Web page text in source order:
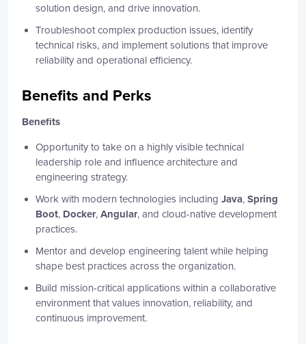
solution design, and drive innovation.
Troubleshoot complex production issues, identify
technical risks, and implement solutions that improve
reliability and operational efficiency.
Benefits and Perks
Benefits
Opportunity to take on a highly visible technical
leadership role and influence architecture and
engineering strategy.
Work with modern technologies including Java, Spring
Boot, Docker, Angular, and cloud-native development
practices.
Mentor and develop engineering talent while helping
shape best practices across the organization.
Build mission-critical applications within a collaborative
environment that values innovation, reliability, and
continuous improvement.